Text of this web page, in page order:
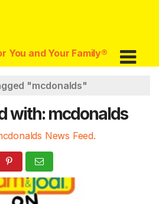
You and Your Family®
"mcdonalds"
with: mcdonalds
News Feed.